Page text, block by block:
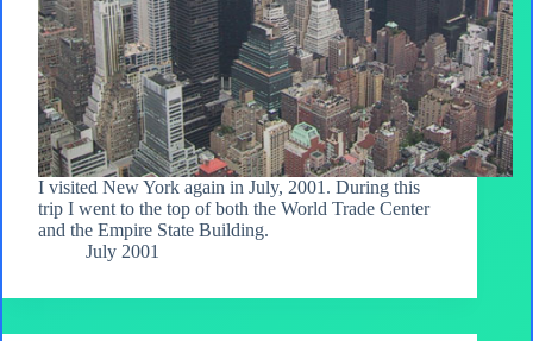
I visited New York again in July, 2001. During this
trip I went to the top of both the World Trade Center
and the Empire State Building.
July 2001